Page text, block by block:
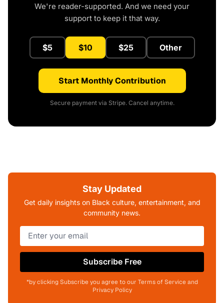
We're reader-supported. And we need your
support to keep it that way.
$5 $10 $25 Other
Start Monthly Contribution
Secure payment via Stripe. Cancel anytime.
Stay Updated
Get daily insights on Black culture, entertainment, and
community news.
Subscribe Free
*by clicking Subscribe you agree to our Terms of Service and
Privacy Policy